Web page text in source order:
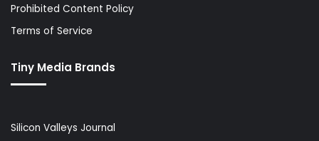
Prohibited Content Policy
Terms of Service
Tiny Media Brands
Silicon Valleys Journal